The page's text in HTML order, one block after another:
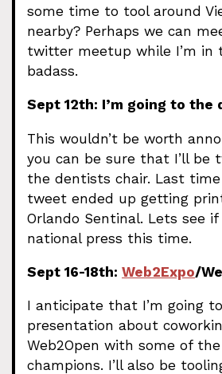
some time to tool around
nearby? Perhaps we can
twitter meetup while I’m in
badass.
Sept 12th: I’m going to the
This wouldn’t be worth
you can be sure that I’ll be
the dentists chair. Last
tweet ended up getting
Orlando Sentinal. Lets see
national press this time.
Sept 16-18th: Web2Expo/
I anticipate that I’m going
presentation about
Web2Open with some of the
champions. I’ll also be